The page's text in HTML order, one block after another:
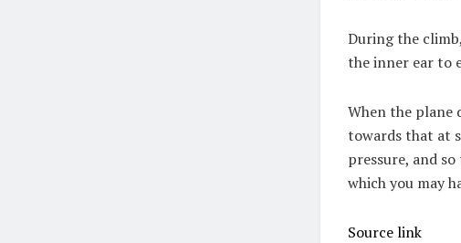
During the
the inner ear to
When the plane
towards that at
pressure, and
which you may
Source link